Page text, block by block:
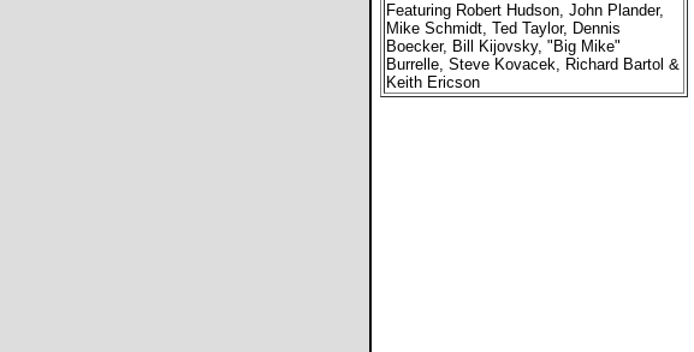
Featuring Robert Hudson, John Plander,
Mike Schmidt, Ted Taylor, Dennis
Boecker, Bill Kijovsky, "Big Mike"
Burrelle, Steve Kovacek, Richard Bartol &
Keith Ericson